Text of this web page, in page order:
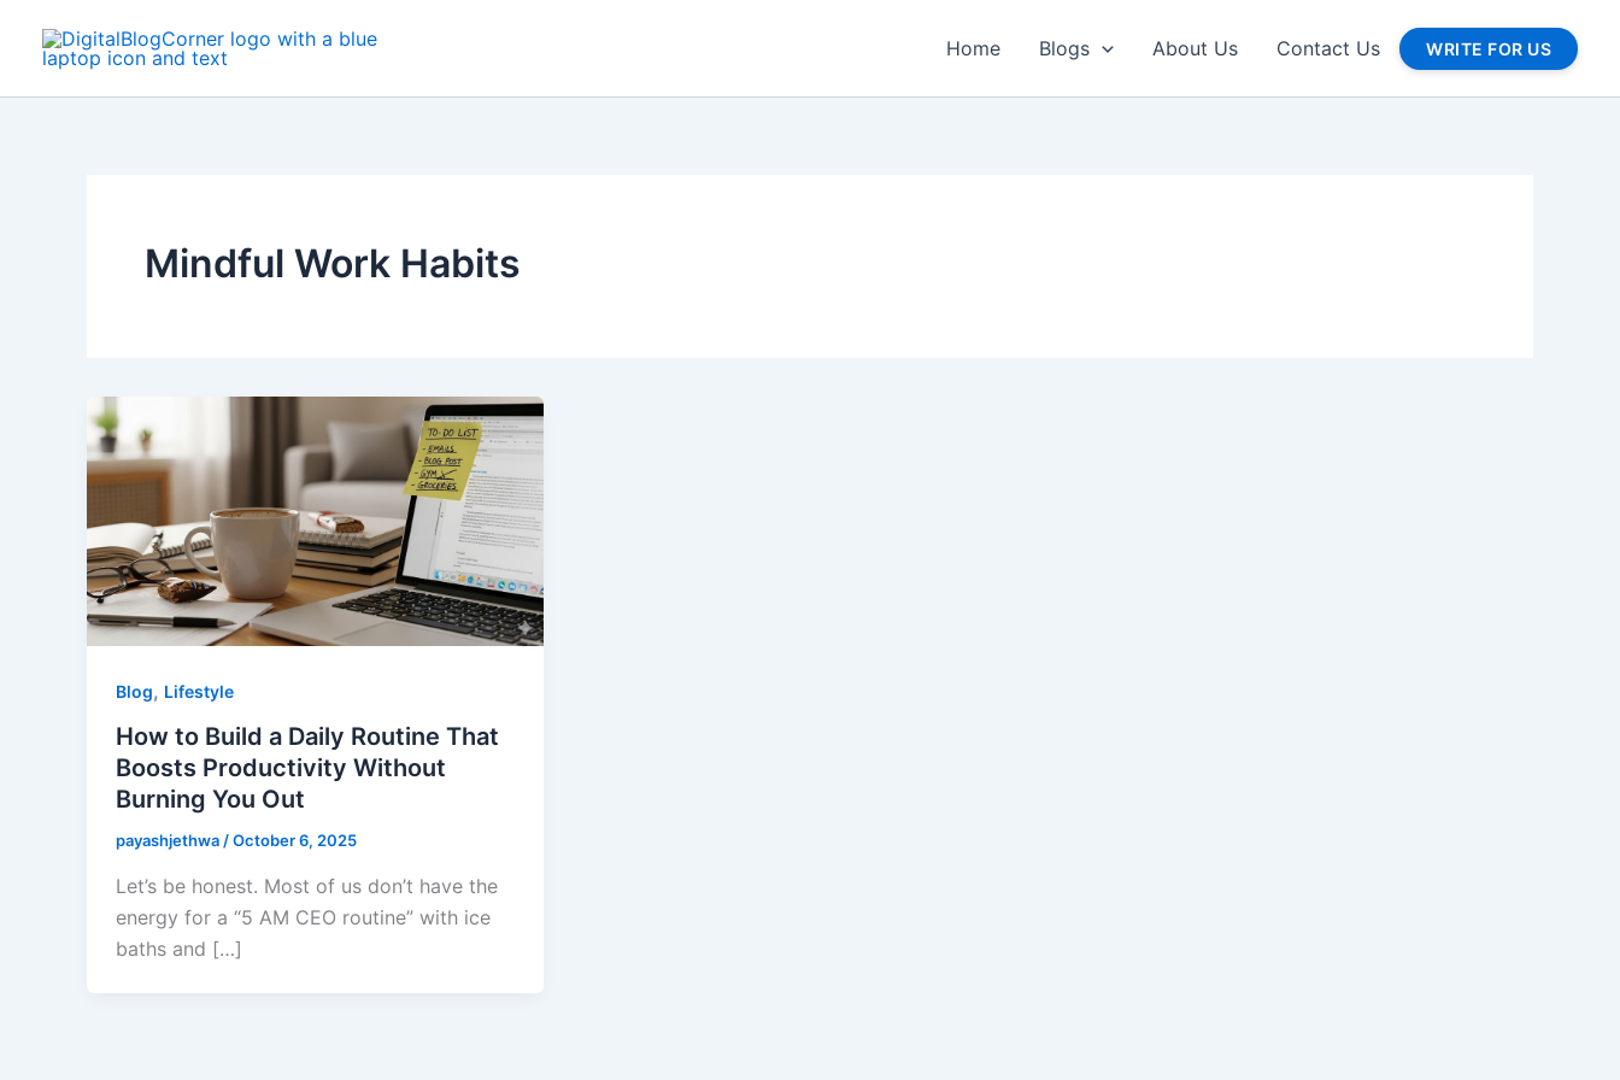
content
Home Blogs About Us Contact Us WRITE FOR US
Mindful Work Habits
Blog, Lifestyle
How to Build a Daily Routine That
Boosts Productivity Without
Burning You Out
payashjethwa/October 6, 2025
Let’s be honest. Most of us don’t have the
energy for a “5 AM CEO routine” with ice
baths and […]